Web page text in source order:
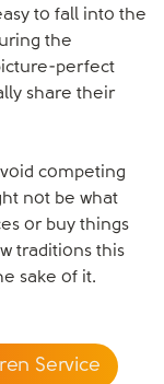
to fall into the
the
perfect
share their
competing
not be what
or buy things
traditions this
sake of it.
Service